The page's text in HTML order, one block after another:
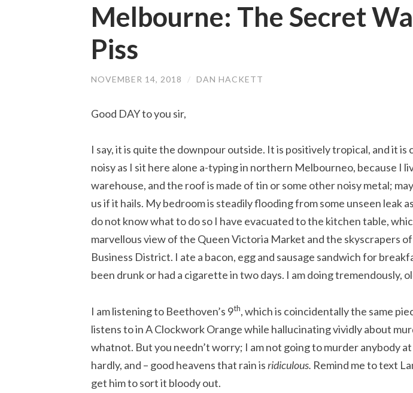
Melbourne: The Secret
Piss
NOVEMBER 14, 2018 / DAN HACKETT
Good DAY to you sir,
I say, it is quite the downpour outside. It is positively tropical, and it is
noisy as I sit here alone a-typing in northern Melbourneo, because I
warehouse, and the roof is made of tin or some other noisy metal;
us if it hails. My bedroom is steadily flooding from some unseen leak
do not know what to do so I have evacuated to the kitchen table,
marvellous view of the Queen Victoria Market and the skyscrapers
Business District. I ate a bacon, egg and sausage sandwich for
been drunk or had a cigarette in two days. I am doing tremendously,
I am listening to Beethoven’s 9th, which is coincidentally the same
listens to in A Clockwork Orange while hallucinating vividly about
whatnot. But you needn’t worry; I am not going to murder anybody
hardly, and – good heavens that rain isridiculous. Remind me to text
get him to sort it bloody out.